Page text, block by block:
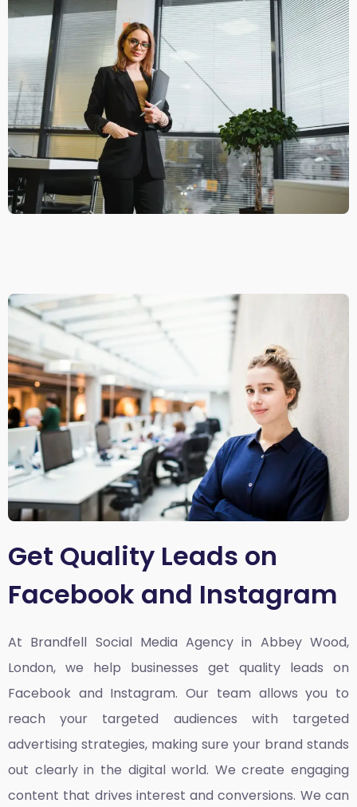
Get Quality Leads on
Facebook and Instagram
At Brandfell Social Media Agency in Abbey Wood,
London, we help businesses get quality leads on
Facebook and Instagram. Our team allows you to
reach your targeted audiences with targeted
advertising strategies, making sure your brand stands
out clearly in the digital world. We create engaging
content that drives interest and conversions. We can